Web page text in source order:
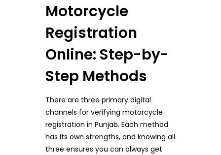
Motorcycle
Registration
Online: Step-by-
Step Methods
There are three primary digital
channels for verifying motorcycle
registration in Punjab. Each method
has its own strengths, and knowing all
three ensures you can always get